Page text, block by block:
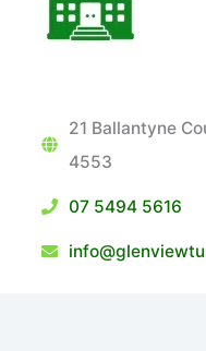
21 Ballantyne
4553
07 5494 5616